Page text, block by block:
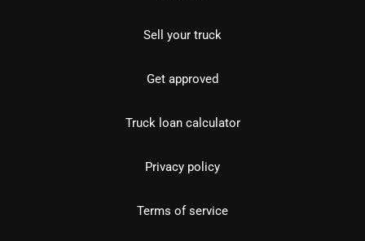
Sell your truck
Get approved
Truck loan calculator
Privacy policy
Terms of service